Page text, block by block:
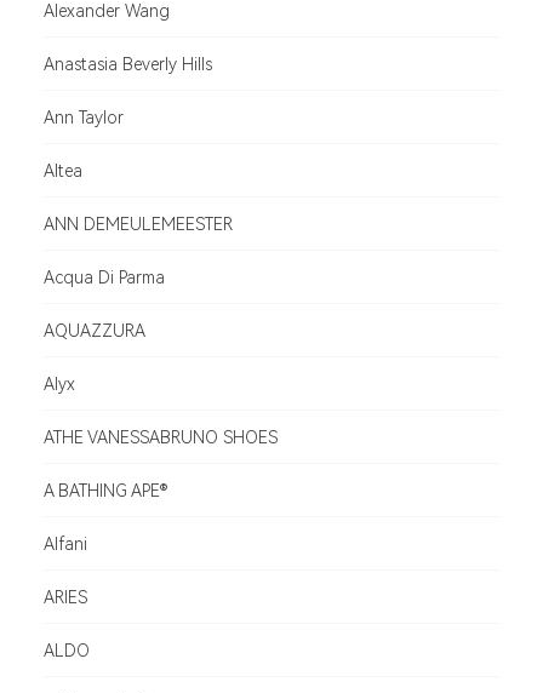
Alexander Wang
Anastasia Beverly Hills
Ann Taylor
Altea
ANN DEMEULEMEESTER
Acqua Di Parma
AQUAZZURA
Alyx
ATHE VANESSABRUNO SHOES
A BATHING APE®
Alfani
ARIES
ALDO